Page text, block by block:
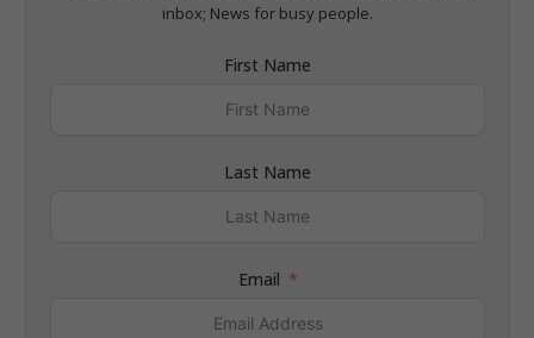
inbox; News for busy people.
First Name
Last Name
Email